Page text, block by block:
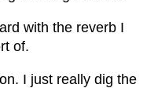
with the reverb I
of.
I just really dig the